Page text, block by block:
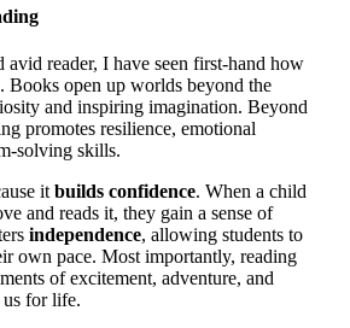
avid reader, I have seen first-hand how
Books open up worlds beyond the
and inspiring imagination. Beyond
promotes resilience, emotional
solving skills.
it builds confidence. When a child
and reads it, they gain a sense of
independence, allowing students to
own pace. Most importantly, reading
of excitement, adventure, and
for life.